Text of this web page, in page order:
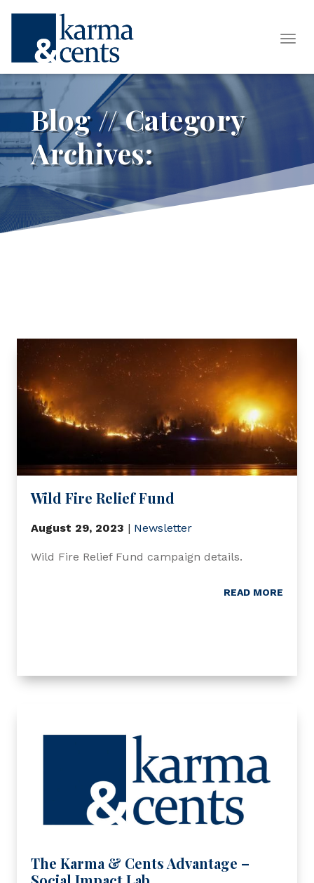
Blog // Category
Archives:
Wild Fire Relief Fund
August 29, 2023 | Newsletter
Wild Fire Relief Fund campaign details.
READ MORE
The Karma & Cents Advantage –